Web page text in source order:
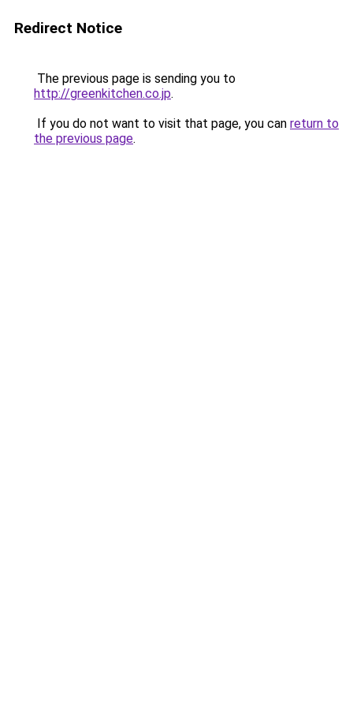
Redirect Notice
The previous page is sending you to
http://greenkitchen.co.jp.
If you do not want to visit that page, you can return to
the previous page.